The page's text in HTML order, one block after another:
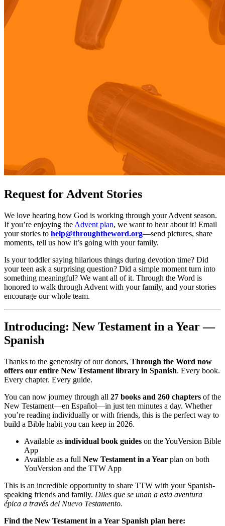
Request for Advent Stories
We love hearing how God is working through your Advent season.
If you’re enjoying the Advent plan, we want to hear about it! Email
your stories to help@throughtheword.org—send pictures, share
moments, tell us how it’s going with your family.
Is your toddler saying hilarious things during devotion time? Did
your teen ask a surprising question? Did a simple moment turn into
something meaningful? We want all of it. Through the Word is
honored to walk through Advent with your family, and your stories
encourage our whole team.
Introducing: New Testament in a Year —
Spanish
Thanks to the generosity of our donors, Through the Word now
offers our entire New Testament library in Spanish. Every book.
Every chapter. Every guide.
You can now journey through all 27 books and 260 chapters of the
New Testament—en Español—in just ten minutes a day. Whether
you’re reading individually or with friends, this is the perfect way to
build a Bible habit you can keep in 2026.
Available as individual book guides on the YouVersion Bible
App
Available as a full New Testament in a Year plan on both
YouVersion and the TTW App
This is an incredible opportunity to share TTW with your Spanish-
speaking friends and family. Diles que se unan a esta aventura
épica a través del Nuevo Testamento.
Find the New Testament in a Year Spanish plan here: